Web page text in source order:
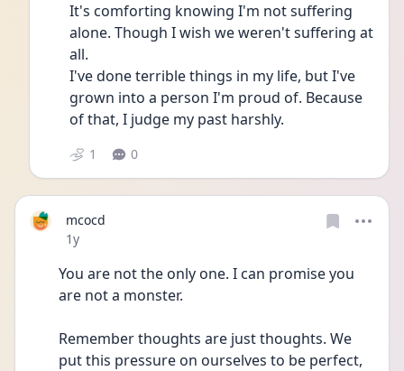
It's comforting knowing I'm not suffering
alone. Though I wish we weren't suffering at
all.
I've done terrible things in my life, but I've
grown into a person I'm proud of. Because
of that, I judge my past harshly.
1 0
mcocd
Date posted
1y
You are not the only one. I can promise you
are not a monster.
Remember thoughts are just thoughts. We
put this pressure on ourselves to be perfect,